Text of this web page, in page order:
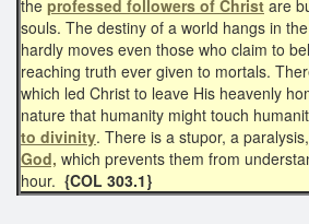
the professed followers of Christ are
souls. The destiny of a world hangs in
hardly moves even those who claim to
reaching truth ever given to mortals.
which led Christ to leave His heavenly
nature that humanity might touch
to divinity. There is a stupor, a
God, which prevents them from
hour. {COL 303.1}